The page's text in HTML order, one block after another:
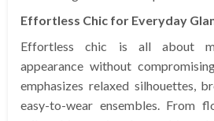
Effortless Chic for Everyday
Effortless chic is all about
appearance without
emphasizes relaxed silhouettes,
easy-to-wear ensembles. From